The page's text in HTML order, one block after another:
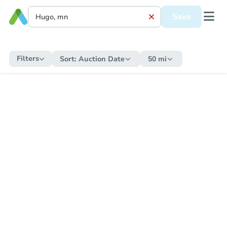
Save
Filters Sort: Auction Date 50 mi